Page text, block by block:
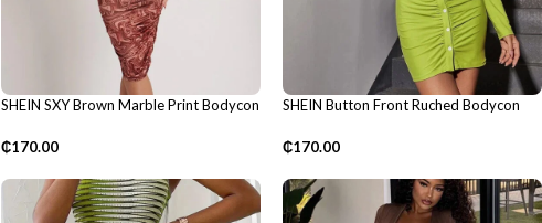
SHEIN SXY Brown Marble Print Bodycon
₵170.00
SHEIN Button Front Ruched Bodycon
₵170.00